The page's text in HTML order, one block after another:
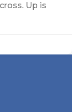
Up is